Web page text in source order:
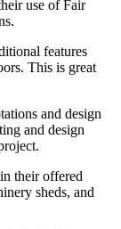
use of Fair
features
This is great
and design
and design
their offered
sheds, and